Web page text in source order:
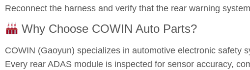
Reconnect the harness and verify that the rear warning
Why Choose COWIN Auto Parts?
COWIN (Gaoyun) specializes in automotive electronic safety
Every rear ADAS module is inspected for sensor accuracy,